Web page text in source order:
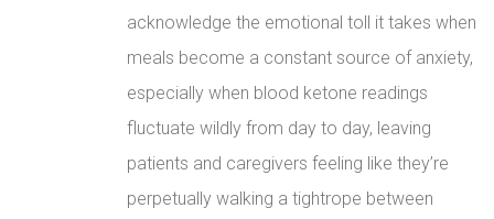
acknowledge the emotional toll it takes when
meals become a constant source of anxiety,
especially when blood ketone readings
fluctuate wildly from day to day, leaving
patients and caregivers feeling like they’re
perpetually walking a tightrope between